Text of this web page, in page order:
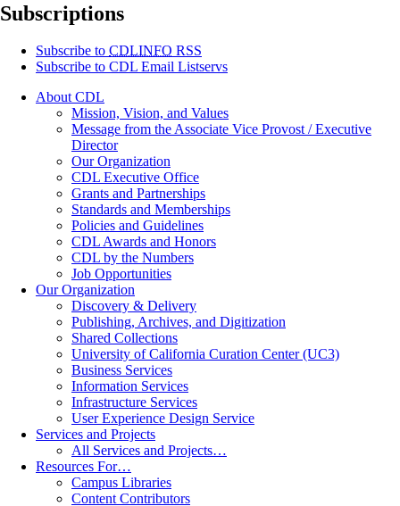
Subscriptions
Subscribe to CDLINFO RSS
Subscribe to CDL Email Listservs
About CDL
Mission, Vision, and Values
Message from the Associate Vice Provost / Executive
Director
Our Organization
CDL Executive Office
Grants and Partnerships
Standards and Memberships
Policies and Guidelines
CDL Awards and Honors
CDL by the Numbers
Job Opportunities
Our Organization
Discovery & Delivery
Publishing, Archives, and Digitization
Shared Collections
University of California Curation Center (UC3)
Business Services
Information Services
Infrastructure Services
User Experience Design Service
Services and Projects
All Services and Projects…
Resources For…
Campus Libraries
Content Contributors